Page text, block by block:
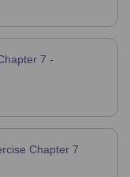
7 -
Chapter 7